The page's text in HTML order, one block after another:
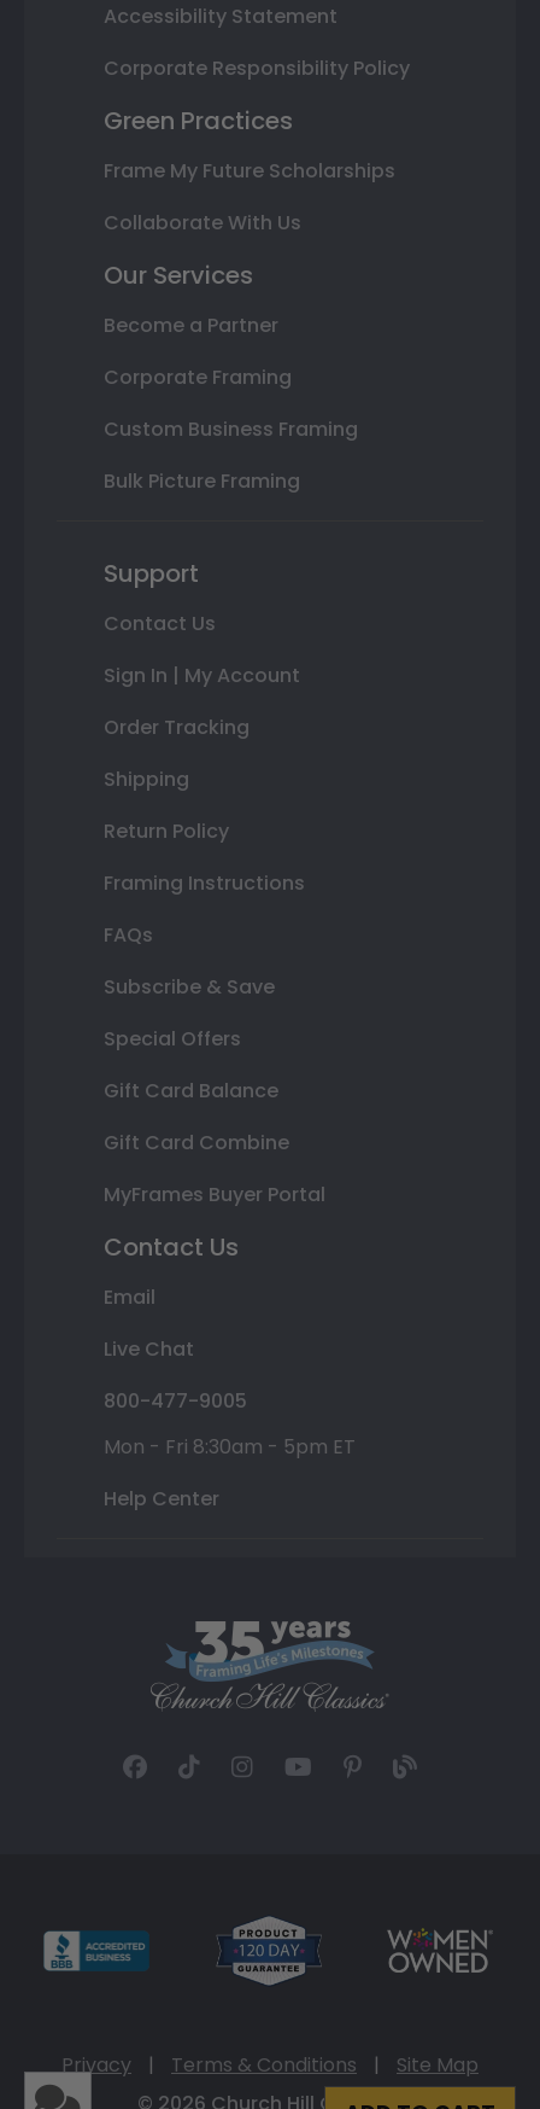
Accessibility Statement
Corporate Responsibility Policy
Green Practices
Frame My Future Scholarships
Collaborate With Us
Our Services
Become a Partner
Corporate Framing
Custom Business Framing
Bulk Picture Framing
Support
Contact Us
Sign In | My Account
Order Tracking
Shipping
Return Policy
Framing Instructions
FAQs
Subscribe & Save
Special Offers
Gift Card Balance
Gift Card Combine
MyFrames Buyer Portal
Contact Us
Email
Live Chat
800-477-9005
Mon - Fri 8:30am - 5pm ET
Help Center
Privacy | Terms & Conditions |
Site Map
© 2026 Church Hill Classics